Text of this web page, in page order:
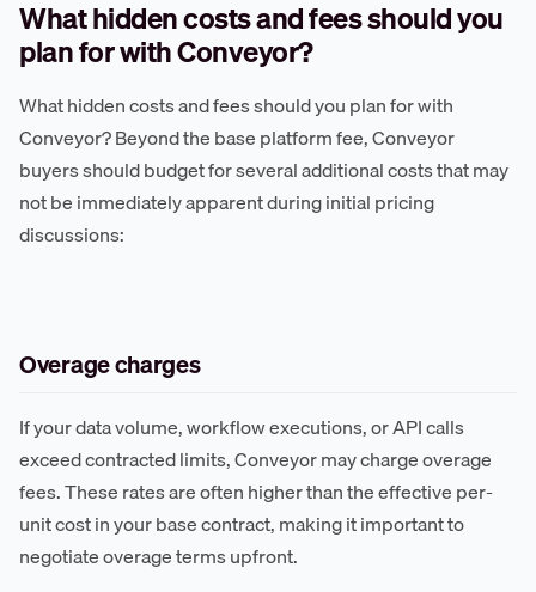
What hidden costs and fees should you
plan for with Conveyor?
What hidden costs and fees should you plan for with
Conveyor? Beyond the base platform fee, Conveyor
buyers should budget for several additional costs that may
not be immediately apparent during initial pricing
discussions:
Overage charges
If your data volume, workflow executions, or API calls
exceed contracted limits, Conveyor may charge overage
fees. These rates are often higher than the effective per-
unit cost in your base contract, making it important to
negotiate overage terms upfront.